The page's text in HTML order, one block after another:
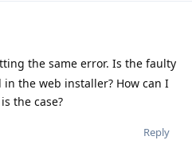
the same error. Is the faulty
the web installer? How can I
the case?
Reply